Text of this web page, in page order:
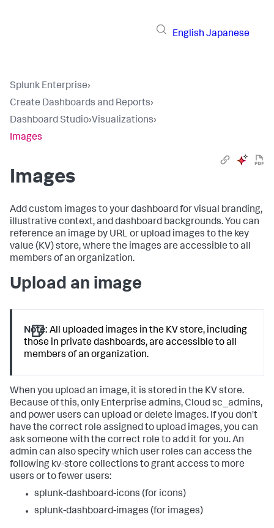
English Japanese
Splunk Enterprise›
Create Dashboards and Reports›
Dashboard Studio›Visualizations›
Images
Images
Add custom images to your dashboard for visual branding,
illustrative context, and dashboard backgrounds. You can
reference an image by URL or upload images to the key
value (KV) store, where the images are accessible to all
members of an organization.
Upload an image
Note: All uploaded images in the KV store, including
those in private dashboards, are accessible to all
members of an organization.
When you upload an image, it is stored in the KV store.
Because of this, only Enterprise admins, Cloud sc_admins,
and power users can upload or delete images. If you don't
have the correct role assigned to upload images, you can
ask someone with the correct role to add it for you. An
admin can also specify which user roles can access the
following kv-store collections to grant access to more
users or to fewer users:
splunk-dashboard-icons (for icons)
splunk-dashboard-images (for images)